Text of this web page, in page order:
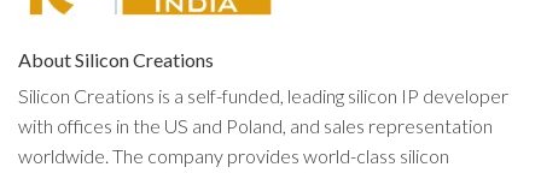
About Silicon Creations
Silicon Creations is a self-funded, leading silicon IP developer
with offices in the US and Poland, and sales representation
worldwide. The company provides world-class silicon